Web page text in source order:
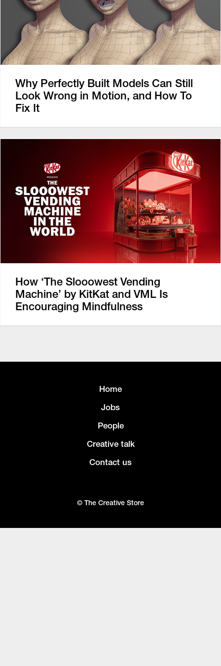
Why Perfectly Built Models Can Still
Look Wrong in Motion, and How To
Fix It
How ‘The Slooowest Vending
Machine’ by KitKat and VML Is
Encouraging Mindfulness
Home
Jobs
People
Creative talk
Contact us
© The Creative Store